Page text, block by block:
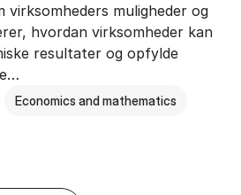
virksomheders muligheder og
hvordan virksomheder kan
resultater og opfylde
Economics and mathematics